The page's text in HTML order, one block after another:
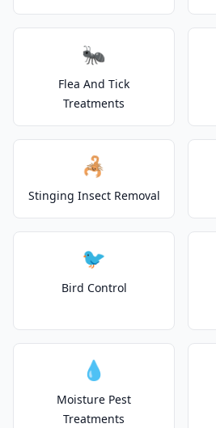
🐜
Flea And Tick
Treatments
🦂
Stinging Insect Removal
🐦
Bird Control
💧
Moisture Pest
Treatments